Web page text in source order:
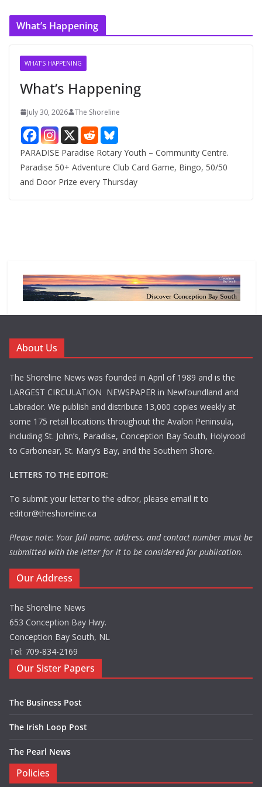
c
What’s Happening
WHAT'S HAPPENING
What’s Happening
July 30, 2026 The Shoreline
PARADISE Paradise Rotary Youth – Community Centre.
Paradise 50+ Adventure Club Card Game, Bingo, 50/50
and Door Prize every Thursday
About Us
The Shoreline News was founded in April of 1989 and is the
LARGEST CIRCULATION NEWSPAPER in Newfoundland and
Labrador. We publish and distribute 13,000 copies weekly at
some 175 retail locations throughout the Avalon Peninsula,
including St. John’s, Paradise, Conception Bay South, Holyrood
to Carbonear, St. Mary’s Bay, and the Southern Shore.
LETTERS TO THE EDITOR:
To submit your letter to the editor, please email it to
editor@theshoreline.ca
Please note: Your full name, address, and contact number must be
submitted with the letter for it to be considered for publication.
Our Address
The Shoreline News
653 Conception Bay Hwy.
Conception Bay South, NL
Tel: 709-834-2169
Our Sister Papers
The Business Post
The Irish Loop Post
The Pearl News
Policies